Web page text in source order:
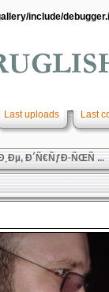
include/
Last uploads Last
Ð´Ñ€ÑƒÐ·ÑŒÑ ...